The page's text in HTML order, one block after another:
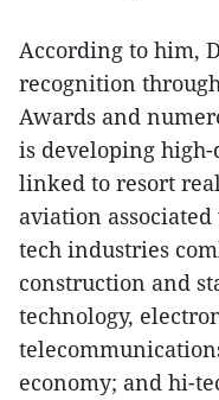
According to him,
recognition
Awards and
is developing
linked to resort
aviation
tech industries
construction and
technology,
economy; and hi-